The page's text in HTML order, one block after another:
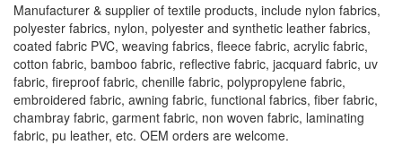
Manufacturer & supplier of textile products, include nylon fabrics,
polyester fabrics, nylon, polyester and synthetic leather fabrics,
coated fabric PVC, weaving fabrics, fleece fabric, acrylic fabric,
cotton fabric, bamboo fabric, reflective fabric, jacquard fabric, uv
fabric, fireproof fabric, chenille fabric, polypropylene fabric,
embroidered fabric, awning fabric, functional fabrics, fiber fabric,
chambray fabric, garment fabric, non woven fabric, laminating
fabric, pu leather, etc. OEM orders are welcome.